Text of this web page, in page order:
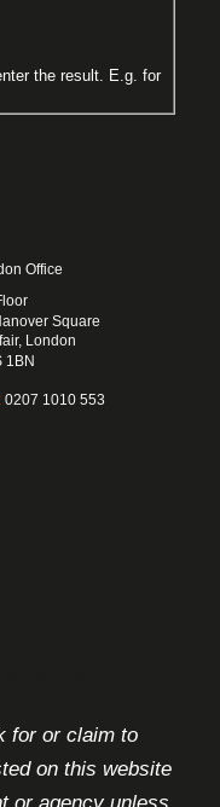
the result. E.g. for
Office
Square
London
1BN
0207 1010 553
for or claim to
on this website